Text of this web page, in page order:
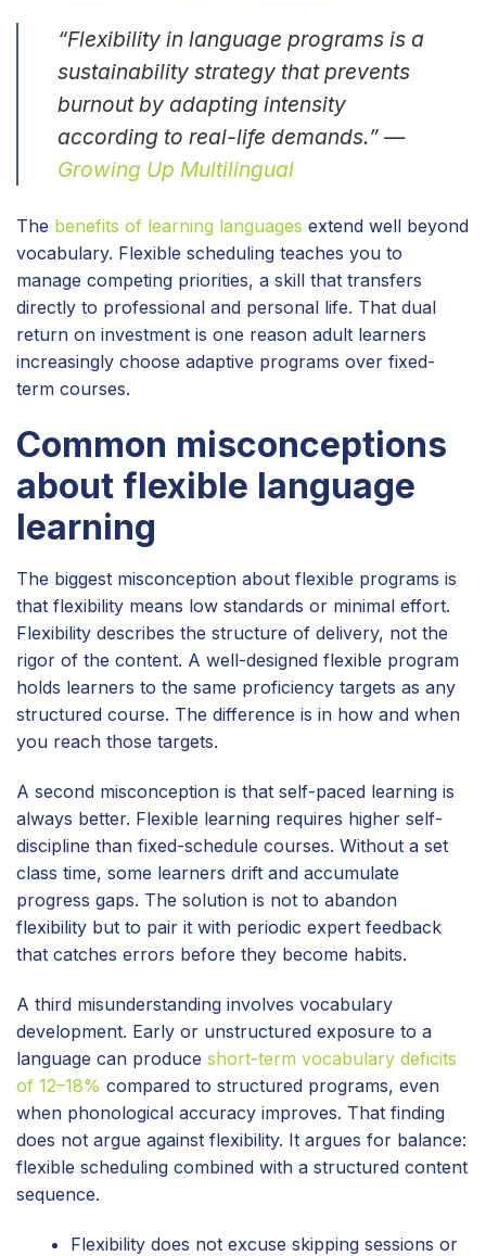
“Flexibility in language programs is a
sustainability strategy that prevents
burnout by adapting intensity
according to real-life demands.” —
Growing Up Multilingual
The benefits of learning languages extend well beyond
vocabulary. Flexible scheduling teaches you to
manage competing priorities, a skill that transfers
directly to professional and personal life. That dual
return on investment is one reason adult learners
increasingly choose adaptive programs over fixed-
term courses.
Common misconceptions
about flexible language
learning
The biggest misconception about flexible programs is
that flexibility means low standards or minimal effort.
Flexibility describes the structure of delivery, not the
rigor of the content. A well-designed flexible program
holds learners to the same proficiency targets as any
structured course. The difference is in how and when
you reach those targets.
A second misconception is that self-paced learning is
always better. Flexible learning requires higher self-
discipline than fixed-schedule courses. Without a set
class time, some learners drift and accumulate
progress gaps. The solution is not to abandon
flexibility but to pair it with periodic expert feedback
that catches errors before they become habits.
A third misunderstanding involves vocabulary
development. Early or unstructured exposure to a
language can produce short-term vocabulary deficits
of 12–18% compared to structured programs, even
when phonological accuracy improves. That finding
does not argue against flexibility. It argues for balance:
flexible scheduling combined with a structured content
sequence.
Flexibility does not excuse skipping sessions or